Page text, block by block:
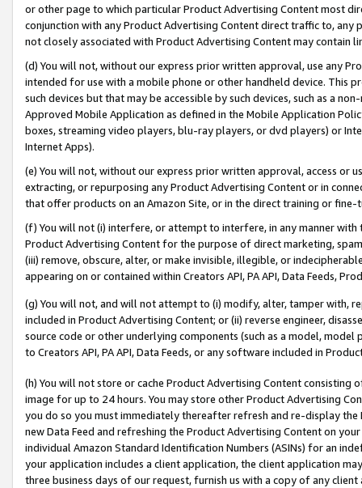
or other page to which particular Product Advertising Content most
conjunction with any Product Advertising Content direct traffic to,
not closely associated with Product Advertising Content may contain
(d) You will not, without our express prior written approval, use any
intended for use with a mobile phone or other handheld device. This
such devices but that may be accessible by such devices, such as a
Approved Mobile Application as defined in the Mobile Application
boxes, streaming video players, blu-ray players, or dvd players) or
Internet Apps).
(e) You will not, without our express prior written approval, access or
extracting, or repurposing any Product Advertising Content or in
that offer products on an Amazon Site, or in the direct training or
(f) You will not (i) interfere, or attempt to interfere, in any manner
Product Advertising Content for the purpose of direct marketing,
(iii) remove, obscure, alter, or make invisible, illegible, or
appearing on or contained within Creators API, PA API, Data Feeds,
(g) You will not, and will not attempt to (i) modify, alter, tamper with,
included in Product Advertising Content; or (ii) reverse engineer,
source code or other underlying components (such as a model,
to Creators API, PA API, Data Feeds, or any software included in
(h) You will not store or cache Product Advertising Content
image for up to 24 hours. You may store other Product Advertising
you do so you must immediately thereafter refresh and re-display the
new Data Feed and refreshing the Product Advertising Content on
individual Amazon Standard Identification Numbers (ASINs) for an
your application includes a client application, the client application
three business days of our request, furnish us with a copy of any